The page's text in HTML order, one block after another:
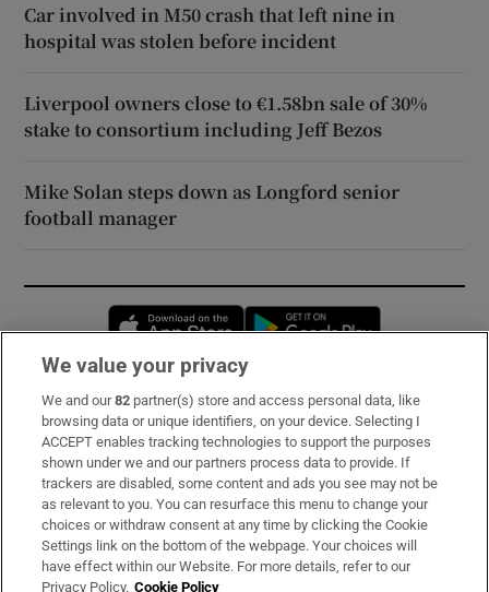
Car involved in M50 crash that left nine in
hospital was stolen before incident
Liverpool owners close to €1.58bn sale of 30%
stake to consortium including Jeff Bezos
Mike Solan steps down as Longford senior
football manager
Opens in new window
Subscribe
Support
About Us
Irish Times Products & Services
We value your privacy
We and our82 partner(s) store and access personal data, like
browsing data or unique identifiers, on your device. Selecting I
ACCEPT enables tracking technologies to support the purposes
shown under we and our partners process data to provide. If
trackers are disabled, some content and ads you see may not be
as relevant to you. You can resurface this menu to change your
choices or withdraw consent at any time by clicking the Cookie
Settings link on the bottom of the webpage. Your choices will
have effect within our Website. For more details, refer to our
Privacy Policy. Cookie Policy